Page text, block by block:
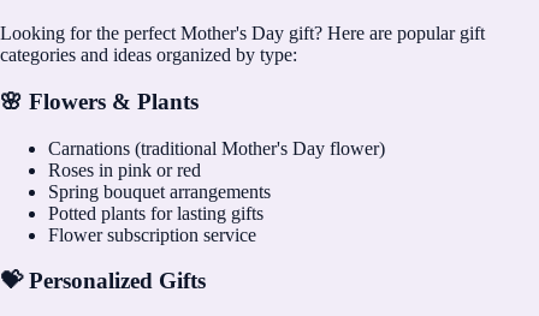
Looking for the perfect Mother's Day gift? Here are popular gift
categories and ideas organized by type:
🌸 Flowers & Plants
Carnations (traditional Mother's Day flower)
Roses in pink or red
Spring bouquet arrangements
Potted plants for lasting gifts
Flower subscription service
💝 Personalized Gifts